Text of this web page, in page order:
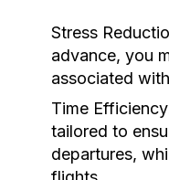
Stress
advance, you
associated
Time
tailored to
departures,